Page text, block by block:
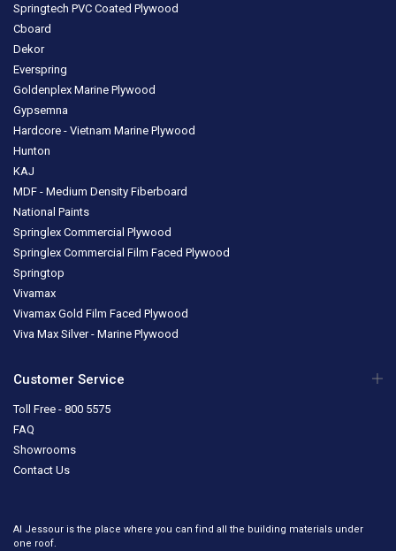
Springtech PVC Coated Plywood
Cboard
Dekor
Everspring
Goldenplex Marine Plywood
Gypsemna
Hardcore - Vietnam Marine Plywood
Hunton
KAJ
MDF - Medium Density Fiberboard
National Paints
Springlex Commercial Plywood
Springlex Commercial Film Faced Plywood
Springtop
Vivamax
Vivamax Gold Film Faced Plywood
Viva Max Silver - Marine Plywood
Customer Service
Toll Free - 800 5575
FAQ
Showrooms
Contact Us
Al Jessour is the place where you can find all the building materials under
one roof.